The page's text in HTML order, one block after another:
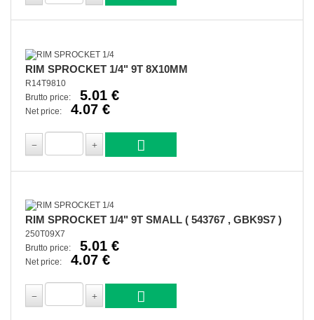
RIM SPROCKET 1/4" 9T 8X10MM
R14T9810
Brutto price:
5.01 €
Net price: 4.07 €
RIM SPROCKET 1/4" 9T SMALL ( 543767 , GBK9S7 )
250T09X7
Brutto price:
5.01 €
Net price: 4.07 €